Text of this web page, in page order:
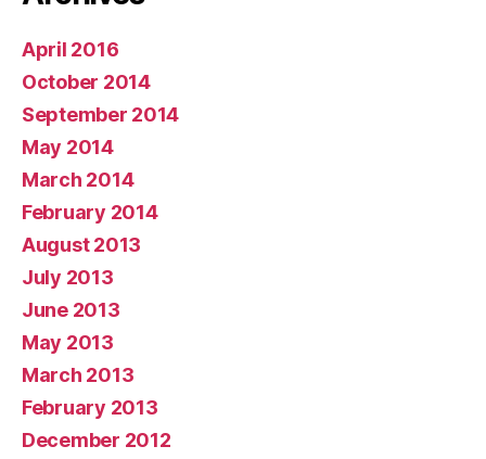
April 2016
October 2014
September 2014
May 2014
March 2014
February 2014
August 2013
July 2013
June 2013
May 2013
March 2013
February 2013
December 2012